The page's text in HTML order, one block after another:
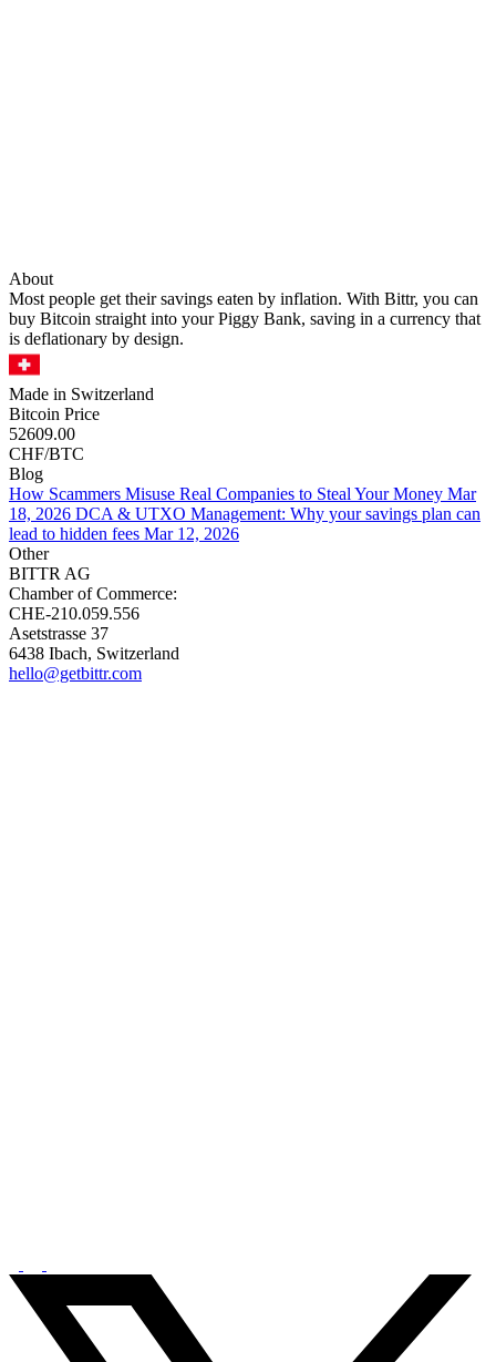
About
Most people get their savings eaten by inflation. With Bittr, you can
buy Bitcoin straight into your Piggy Bank, saving in a currency that
is deflationary by design.
Made in Switzerland
Bitcoin Price
52609.00
CHF/BTC
Blog
How Scammers Misuse Real Companies to Steal Your Money Mar
18, 2026 DCA & UTXO Management: Why your savings plan can
lead to hidden fees Mar 12, 2026
Other
BITTR AG
Chamber of Commerce:
CHE-210.059.556
Asetstrasse 37
6438 Ibach, Switzerland
hello@getbittr.com